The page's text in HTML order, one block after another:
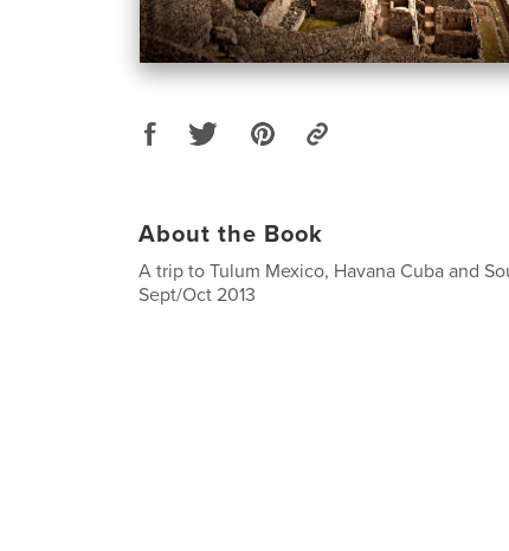
About the Book
A trip to Tulum Mexico, Havana Cuba and
Sept/Oct 2013